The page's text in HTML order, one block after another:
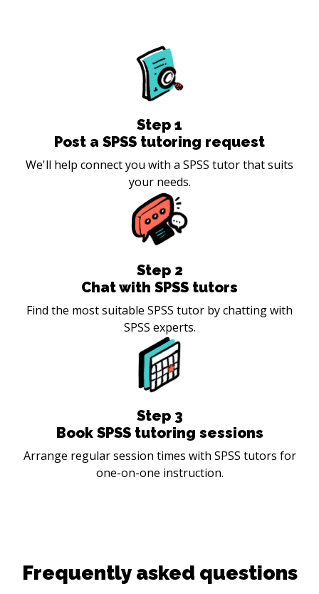
Step 1
Post a SPSS tutoring request
We'll help connect you with a SPSS tutor that suits
your needs.
Step 2
Chat with SPSS tutors
Find the most suitable SPSS tutor by chatting with
SPSS experts.
Step 3
Book SPSS tutoring sessions
Arrange regular session times with SPSS tutors for
one-on-one instruction.
Frequently asked questions